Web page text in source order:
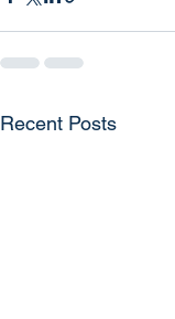
Recent Posts